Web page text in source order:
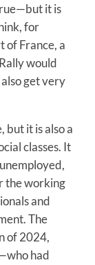
it is
for
of France, a
would
get very
but it is also a
classes. It
the working
and
The
of 2024,
had